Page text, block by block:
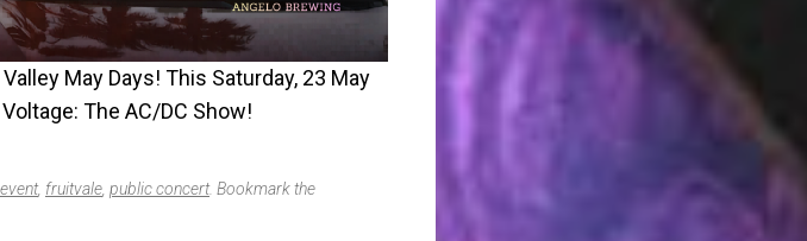
May Days! This Saturday, 23 May
The AC/DC Show!
, fruitvale public concert. Bookmark the